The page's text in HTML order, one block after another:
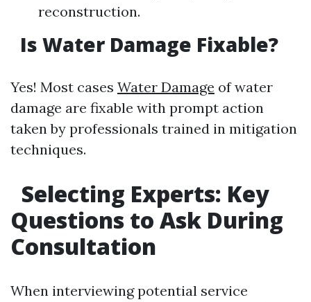
reconstruction.
Is Water Damage Fixable?
Yes! Most cases Water Damage of water
damage are fixable with prompt action
taken by professionals trained in mitigation
techniques.
Selecting Experts: Key
Questions to Ask During
Consultation
When interviewing potential service